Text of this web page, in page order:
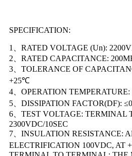
SPECIFICATION:
1、RATED VOLTAGE (Un):
2、RATED CAPACITANCE:
3、TOLERANCE OF
+25℃
4、OPERATION
5、DISSIPATION FACTOR(DF):
6、TEST VOLTAGE: TERMINAL
2300VDC/10SEC
7、INSULATION RESISTANCE:
ELECTRIFICATION 100VDC, AT